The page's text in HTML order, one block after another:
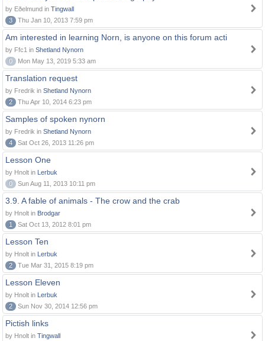
by Eðelmund in Tingwall
3
Thu Jan 10, 2013 7:59 pm
Am interested in learning Norn, is anyone on this forum acti
by Ffc1 in Shetland Nynorn
0
Mon May 13, 2019 5:33 am
Translation request
by Fredrik in Shetland Nynorn
2
Thu Apr 10, 2014 6:23 pm
Samples of spoken nynorn
by Fredrik in Shetland Nynorn
4
Sat Oct 26, 2013 11:26 pm
Lesson One
by Hnolt in Lerbuk
0
Sun Aug 11, 2013 10:11 pm
3.9. A fable of animals - The crow and the crab
by Hnolt in Brodgar
1
Sat Oct 13, 2012 8:01 pm
Lesson Ten
by Hnolt in Lerbuk
2
Tue Mar 31, 2015 8:19 pm
Lesson Eleven
by Hnolt in Lerbuk
2
Sun Nov 30, 2014 12:56 pm
Pictish links
by Hnolt in Tingwall